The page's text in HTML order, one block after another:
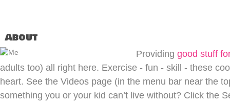
About
Providing good stuff
adults too) all right here. Exercise - fun - skill - these
heart. See the Videos page (in the menu bar near the
something you or your kid can’t live without? Click the